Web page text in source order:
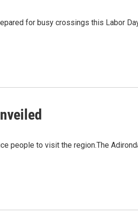
for busy crossings this Labor
people to visit the region.The